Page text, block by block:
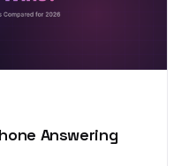
Answering